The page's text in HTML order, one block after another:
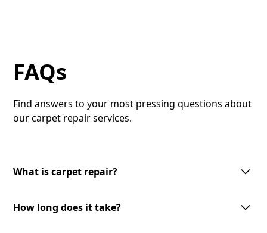
FAQs
Find answers to your most pressing questions about
our carpet repair services.
What is carpet repair?
carpet to restore its appearance and functionality.
How long does it take?